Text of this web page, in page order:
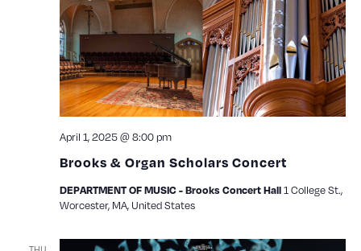
Brooks & Organ Scholars Concert
April 1, 2025 @ 8:00 pm
DEPARTMENT OF MUSIC - Brooks Concert Hall1 College St.,
Worcester, MA, United States